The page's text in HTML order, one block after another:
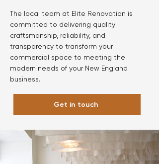
The local team at Elite Renovation is
committed to delivering quality
craftsmanship, reliability, and
transparency to transform your
commercial space to meeting the
modern needs of your New England
business.
Get in touch